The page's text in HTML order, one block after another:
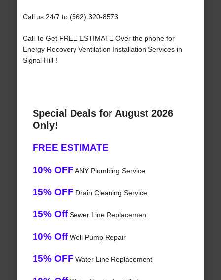
Call us 24/7 to (562) 320-8573
Call To Get FREE ESTIMATE Over the phone for
Energy Recovery Ventilation Installation Services in
Signal Hill !
Special Deals for August 2026
Only!
FREE ESTIMATE
10% OFF ANY Plumbing Service
15% OFF Drain Cleaning Service
15% OffSewer Line Replacement
10% OffWell Pump Repair
15% OFF Water Line Replacement